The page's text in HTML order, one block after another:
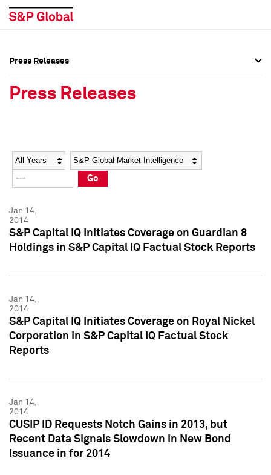
Social Media Directory
Press Kit
Social Media Directory
Press Kit
Press Releases
Press Releases
Year Category
Go
Jan 14,
2014
S&P Capital IQ Initiates Coverage on Guardian 8
Holdings in S&P Capital IQ Factual Stock Reports
Jan 14,
2014
S&P Capital IQ Initiates Coverage on Royal Nickel
Corporation in S&P Capital IQ Factual Stock
Reports
Jan 14,
2014
CUSIP ID Requests Notch Gains in 2013, but
Recent Data Signals Slowdown in New Bond
Issuance in for 2014